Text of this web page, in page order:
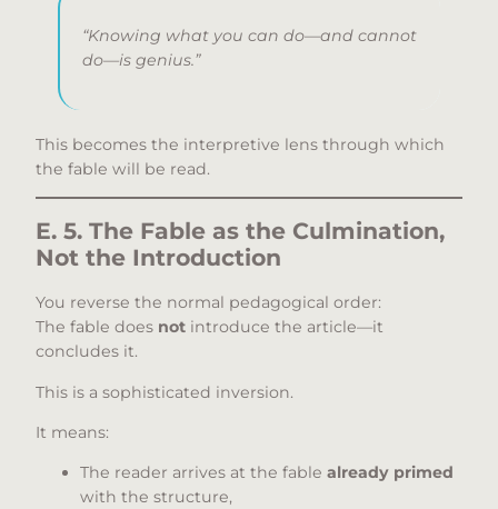
“Knowing what you can do—and cannot
do—is genius.”
This becomes the interpretive lens through which
the fable will be read.
E. 5. The Fable as the Culmination,
Not the Introduction
You reverse the normal pedagogical order:
The fable does not introduce the article—it
concludes it.
This is a sophisticated inversion.
It means:
The reader arrives at the fable already primed
with the structure,